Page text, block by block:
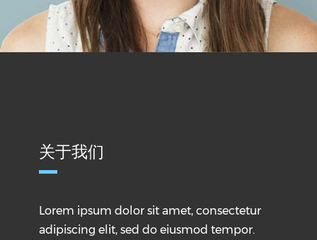
关于我们
Lorem ipsum dolor sit amet, consectetur
adipiscing elit, sed do eiusmod tempor.